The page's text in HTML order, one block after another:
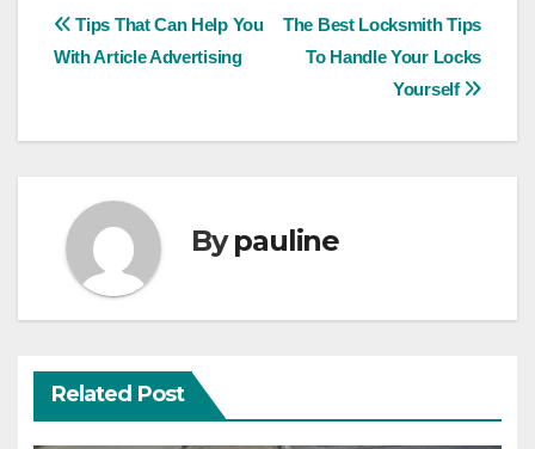
Post
navigation
The Best Locksmith Tips
To Handle Your Locks
Yourself
Tips That Can Help You
With Article Advertising
Bypauline
Related Post